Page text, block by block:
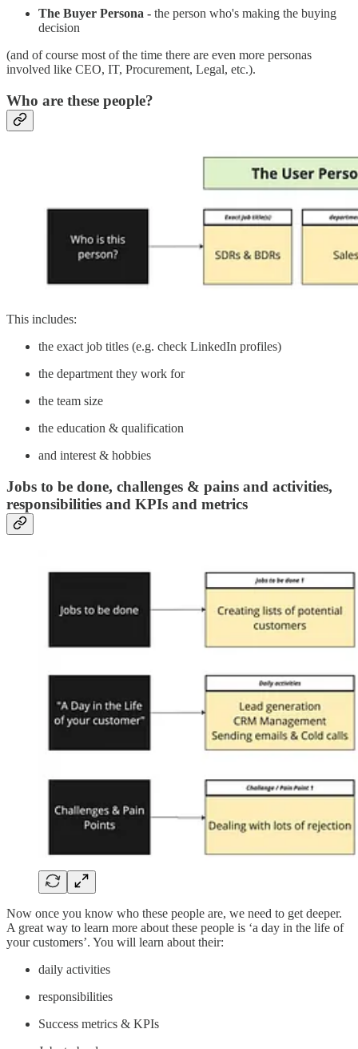
The Buyer Persona - the person who's making the buying
decision
(and of course most of the time there are even more personas
involved like CEO, IT, Procurement, Legal, etc.).
Who are these people?
This includes:
the exact job titles (e.g. check LinkedIn profiles)
the department they work for
the team size
the education & qualification
and interest & hobbies
Jobs to be done, challenges & pains and activities,
responsibilities and KPIs and metrics
Now once you know who these people are, we need to get deeper.
A great way to learn more about these people is ‘a day in the life of
your customers’. You will learn about their:
daily activities
responsibilities
Success metrics & KPIs